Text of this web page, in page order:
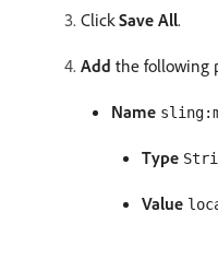
ClickSave All.
Add the following
Name
Type
Value